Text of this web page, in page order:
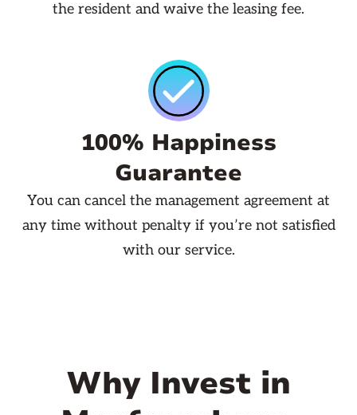
the resident and waive the leasing fee.
100% Happiness
Guarantee
You can cancel the management agreement at
any time without penalty if you’re not satisfied
with our service.
Why Invest in